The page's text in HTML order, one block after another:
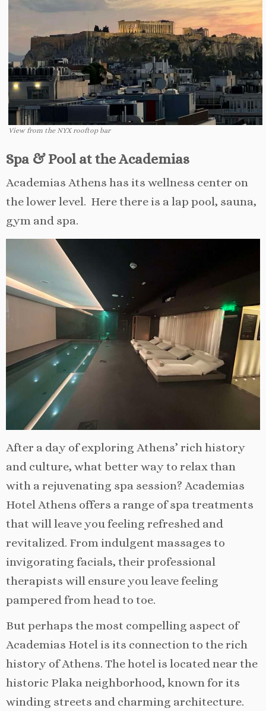
View from the NYX rooftop bar
Spa & Pool at the Academias
Academias Athens has its wellness center on
the lower level. Here there is a lap pool, sauna,
gym and spa.
After a day of exploring Athens’ rich history
and culture, what better way to relax than
with a rejuvenating spa session? Academias
Hotel Athens offers a range of spa treatments
that will leave you feeling refreshed and
revitalized. From indulgent massages to
invigorating facials, their professional
therapists will ensure you leave feeling
pampered from head to toe.
But perhaps the most compelling aspect of
Academias Hotel is its connection to the rich
history of Athens. The hotel is located near the
historic Plaka neighborhood, known for its
winding streets and charming architecture.